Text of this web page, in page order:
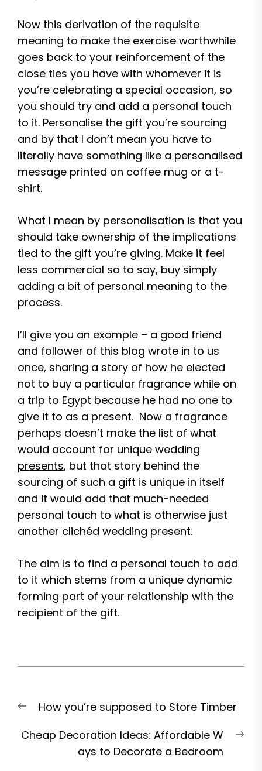
Now this derivation of the requisite
meaning to make the exercise worthwhile
goes back to your reinforcement of the
close ties you have with whomever it is
you’re celebrating a special occasion, so
you should try and add a personal touch
to it. Personalise the gift you’re sourcing
and by that I don’t mean you have to
literally have something like a personalised
message printed on coffee mug or a t-
shirt.
What I mean by personalisation is that you
should take ownership of the implications
tied to the gift you’re giving. Make it feel
less commercial so to say, buy simply
adding a bit of personal meaning to the
process.
I’ll give you an example – a good friend
and follower of this blog wrote in to us
once, sharing a story of how he elected
not to buy a particular fragrance while on
a trip to Egypt because he had no one to
give it to as a present. Now a fragrance
perhaps doesn’t make the list of what
would account for unique wedding
presents, but that story behind the
sourcing of such a gift is unique in itself
and it would add that much-needed
personal touch to what is otherwise just
another clichéd wedding present.
The aim is to find a personal touch to add
to it which stems from a unique dynamic
forming part of your relationship with the
recipient of the gift.
navigation
PreviousHow you’re supposed to Store Timber
Cheap Decoration Ideas: Affordable W
ays to Decorate a Bedroom